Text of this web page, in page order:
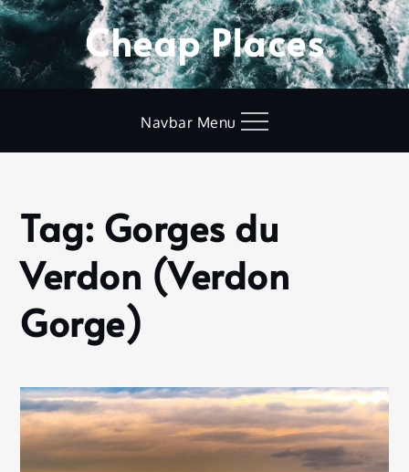
Skip
to
content
Cheap Places
Navbar Menu
Home
Gorges
du
Verdon
(Verdon
Gorge)
Tag: Gorges du
Verdon (Verdon
Gorge)